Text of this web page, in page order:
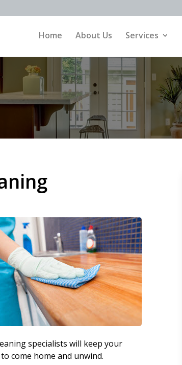
Home About Us Services
specialists will keep your
come home and unwind.